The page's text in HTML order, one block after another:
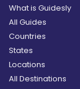
What is Guidesly
All Guides
Countries
States
Locations
All Destinations